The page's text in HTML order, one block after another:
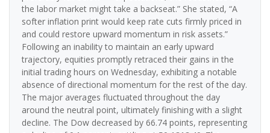
the labor market might take a backseat.” She stated, “A
softer inflation print would keep rate cuts firmly priced in
and could restore upward momentum in risk assets.”
Following an inability to maintain an early upward
trajectory, equities promptly retraced their gains in the
initial trading hours on Wednesday, exhibiting a notable
absence of directional momentum for the rest of the day.
The major averages fluctuated throughout the day
around the neutral point, ultimately finishing with a slight
decline. The Dow decreased by 66.74 points, representing